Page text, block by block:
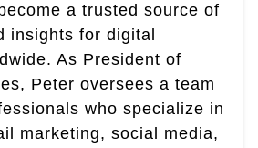
a trusted source of
insights for digital
As President of
Peter oversees a team
who specialize in
marketing, social media,